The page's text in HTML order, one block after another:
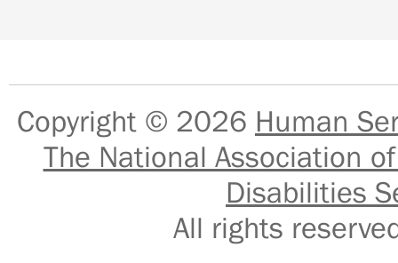
Copyright © 2026 Human
The National Association
Disabilities
All rights